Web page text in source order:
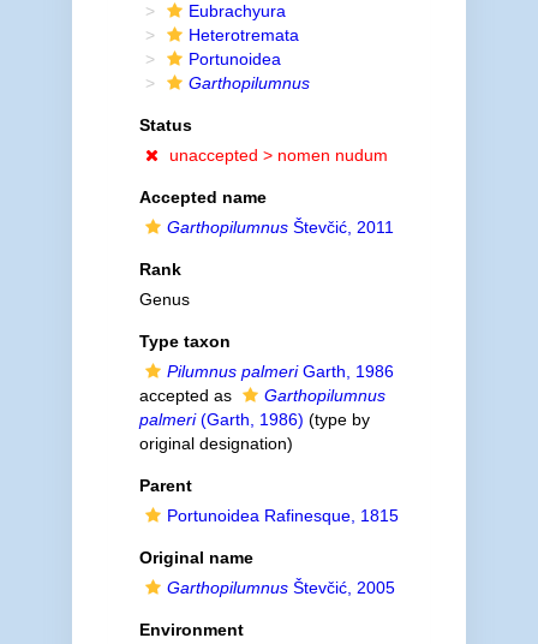
Eubrachyura
Heterotremata
Portunoidea
Garthopilumnus
Status
unaccepted > nomen nudum
Accepted name
GarthopilumnusŠtevčić, 2011
Rank
Genus
Type taxon
Pilumnus palmeriGarth, 1986
accepted as
Garthopilumnus
palmeri(Garth, 1986) (type by
original designation)
Parent
Portunoidea Rafinesque, 1815
Original name
GarthopilumnusŠtevčić, 2005
Environment